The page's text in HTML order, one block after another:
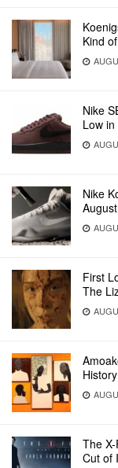
Kind
Nike
Low in
Nike
First
The
The
Cut of